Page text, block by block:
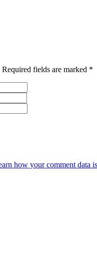
Required fields are marked *
how your comment data